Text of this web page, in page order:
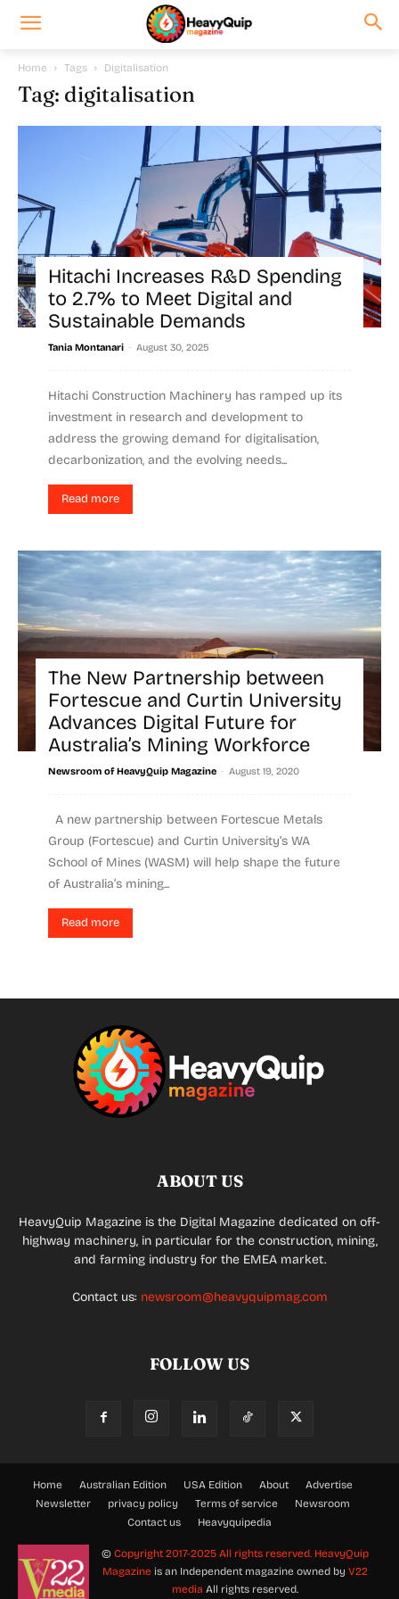
Home Tags Digitalisation
Tag: digitalisation
Hitachi Increases R&D Spending
to 2.7% to Meet Digital and
Sustainable Demands
Tania Montanari - August 30, 2025
Hitachi Construction Machinery has ramped up its
investment in research and development to
address the growing demand for digitalisation,
decarbonization, and the evolving needs...
Read more
The New Partnership between
Fortescue and Curtin University
Advances Digital Future for
Australia’s Mining Workforce
Newsroom of HeavyQuip Magazine - August 19, 2020
A new partnership between Fortescue Metals
Group (Fortescue) and Curtin University’s WA
School of Mines (WASM) will help shape the future
of Australia’s mining...
Read more
ABOUT US
HeavyQuip Magazine is the Digital Magazine dedicated on off-
highway machinery, in particular for the construction, mining,
and farming industry for the EMEA market.
Contact us: newsroom@heavyquipmag.com
FOLLOW US
Home Australian Edition USA Edition About
Advertise
Newsletter
privacy policy Terms of service
Newsroom
Contact us
Heavyquipedia
© Copyright 2017-2025 All rights reserved. HeavyQuip
Magazine is an Independent magazine owned by V22
media All rights reserved.